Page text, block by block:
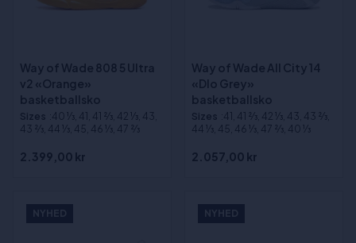
Way of Wade 808 5 Ultra
v2 «Orange»
basketballsko
Sizes :40 1⁄3, 41, 41 2⁄3, 42 1⁄3, 43,
43 2⁄3, 44 1⁄3, 45, 46 1⁄3, 47 2⁄3
2.399,00 kr
Way of Wade All City 14
«Dlo Grey»
basketballsko
Sizes :41, 41 2⁄3, 42 1⁄3, 43, 43 2⁄3,
44 1⁄3, 45, 46 1⁄3, 47 2⁄3, 40 1⁄3
2.057,00 kr
NYHED NYHED